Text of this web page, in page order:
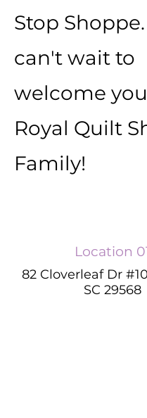
Stop
can't wait to
welcome
Royal Quilt
Family!
Location
82 Cloverleaf Dr
SC 29568